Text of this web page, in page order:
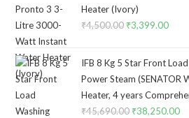
₹4,340.00.
Heater (Ivory)
₹4,500.00 Original
was:
₹4,500.00.
₹3,399.00
is:
IFB 8 Kg 5 Star Front
Power Steam (SENATOR
Heater, 4 years
₹45,690.00 Original
₹38,250.00